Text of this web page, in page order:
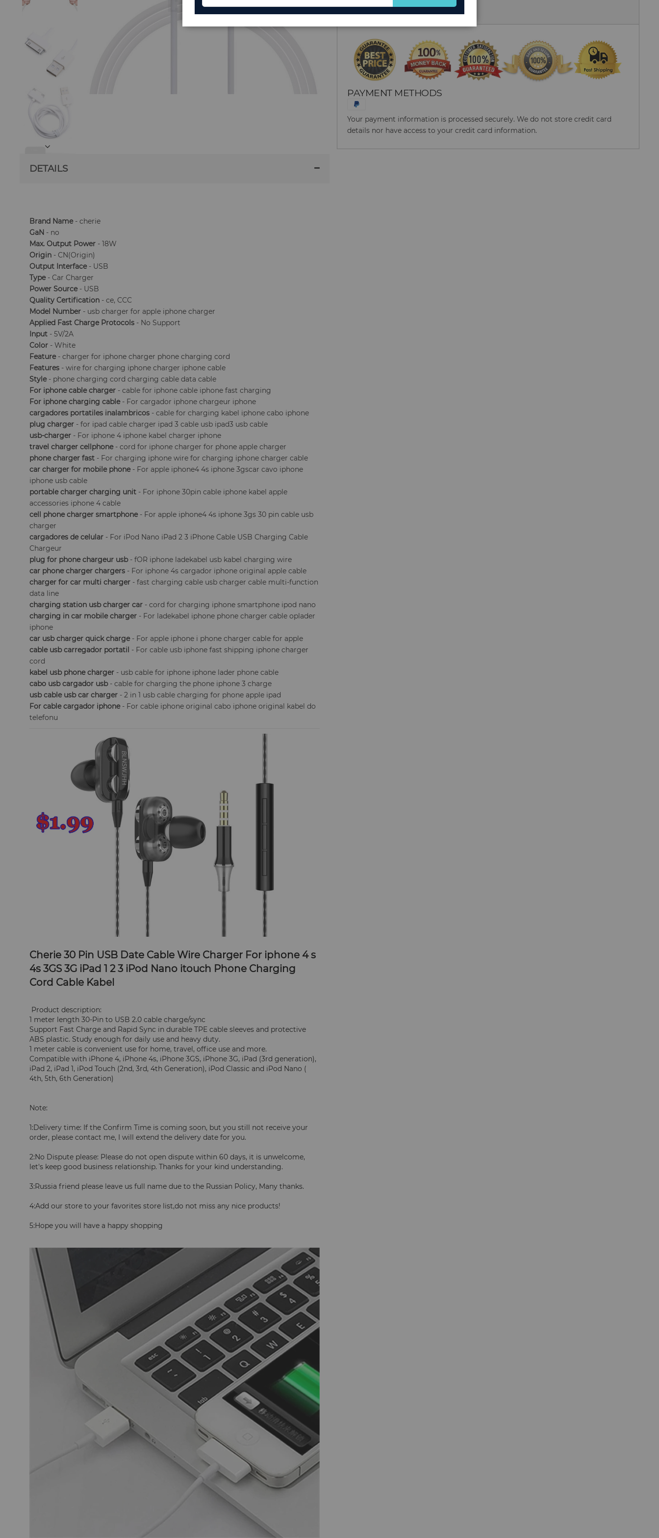
PAYMENT METHODS
Your payment information is processed securely. We do not store credit card
details nor have access to your credit card information.
DETAILS
Brand Name- cherie
GaN - no
Max. Output Power - 18W
Origin - CN(Origin)
Output Interface- USB
Type- Car Charger
Power Source- USB
Quality Certification - ce, CCC
Model Number - usb charger for apple iphone charger
Applied Fast Charge Protocols - No Support
Input - 5V/2A
Color - White
Feature- charger for iphone charger phone charging cord
Features - wire for charging iphone charger iphone cable
Style- phone charging cord charging cable data cable
For iphone cable charger - cable for iphone cable iphone fast charging
For iphone charging cable- For cargador iphone chargeur iphone
cargadores portatiles inalambricos - cable for charging kabel iphone cabo iphone
plug charger - for ipad cable charger ipad 3 cable usb ipad3 usb cable
usb-charger - For iphone 4 iphone kabel charger iphone
travel charger cellphone- cord for iphone charger for phone apple charger
phone charger fast - For charging iphone wire for charging iphone charger cable
car charger for mobile phone- For apple iphone4 4s iphone 3gscar cavo iphone
iphone usb cable
portable charger charging unit - For iphone 30pin cable iphone kabel apple
accessories iphone 4 cable
cell phone charger smartphone- For apple iphone4 4s iphone 3gs 30 pin cable usb
charger
cargadores de celular - For iPod Nano iPad 2 3 iPhone Cable USB Charging Cable
Chargeur
plug for phone chargeur usb- fOR iphone ladekabel usb kabel charging wire
car phone charger chargers - For iphone 4s cargador iphone original apple cable
charger for car multi charger - fast charging cable usb charger cable multi-function
data line
charging station usb charger car - cord for charging iphone smartphone ipod nano
charging in car mobile charger - For ladekabel iphone phone charger cable oplader
iphone
car usb charger quick charge- For apple iphone i phone charger cable for apple
cable usb carregador portatil - For cable usb iphone fast shipping iphone charger
cord
kabel usb phone charger - usb cable for iphone iphone lader phone cable
cabo usb cargador usb- cable for charging the phone iphone 3 charge
usb cable usb car charger - 2 in 1 usb cable charging for phone apple ipad
For cable cargador iphone- For cable iphone original cabo iphone original kabel do
telefonu
Cherie 30 Pin USB Date Cable Wire Charger For iphone 4 s
4s 3GS 3G iPad 1 2 3 iPod Nano itouch Phone Charging
Cord Cable Kabel
Product description:
1 meter length 30-Pin to USB 2.0 cable charge/sync
Support Fast Charge and Rapid Sync in durable TPE cable sleeves and protective
ABS plastic. Study enough for daily use and heavy duty.
1 meter cable is convenient use for home, travel, office use and more.
Compatible with iPhone 4, iPhone 4s, iPhone 3GS, iPhone 3G, iPad (3rd generation),
iPad 2, iPad 1, iPod Touch (2nd, 3rd, 4th Generation), iPod Classic and iPod Nano (
4th, 5th, 6th Generation)
Note:
1:Delivery time: If the Confirm Time is coming soon, but you still not receive your
order, please contact me, I will extend the delivery date for you.
2:No Dispute please: Please do not open dispute within 60 days, it is unwelcome,
let's keep good business relationship. Thanks for your kind understanding.
3:Russia friend please leave us full name due to the Russian Policy, Many thanks.
4:Add our store to your favorites store list,do not miss any nice products!
5:Hope you will have a happy shopping
for